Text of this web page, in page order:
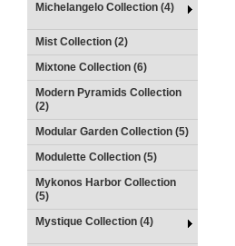
Michelangelo Collection (4)
Mist Collection (2)
Mixtone Collection (6)
Modern Pyramids Collection
(2)
Modular Garden Collection (5)
Modulette Collection (5)
Mykonos Harbor Collection
(5)
Mystique Collection (4)